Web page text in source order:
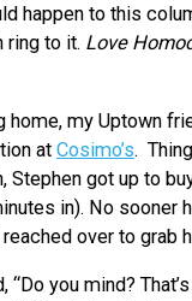
happen to this
ring to it. Love
home, my Uptown
at Cosimo’s.
Stephen got up to
in). No sooner
over to grab
“Do you mind?